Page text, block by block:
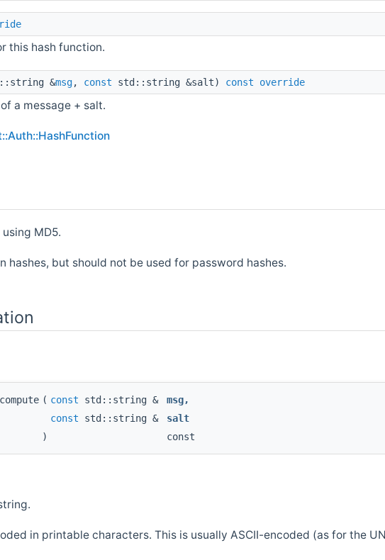
this hash function.
&msg, const std::string &salt) const override
a message + salt.
MD5.
but should not be used for password hashes.
( const std::string & msg,
const std::string &
salt
)
const
in printable characters. This is usually ASCII-encoded (as for the